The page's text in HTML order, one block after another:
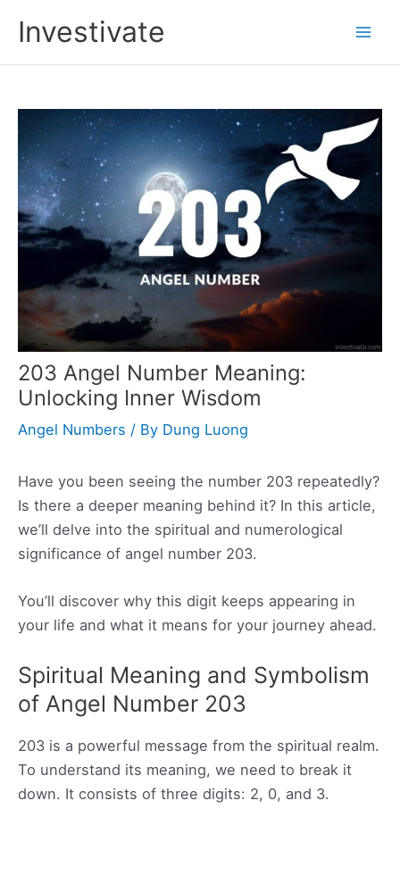
Investivate
203 Angel Number Meaning:
Unlocking Inner Wisdom
Angel Numbers / By Dung Luong
Have you been seeing the number 203 repeatedly?
Is there a deeper meaning behind it? In this article,
we’ll delve into the spiritual and numerological
significance of angel number 203.
You’ll discover why this digit keeps appearing in
your life and what it means for your journey ahead.
Spiritual Meaning and Symbolism
of Angel Number 203
203 is a powerful message from the spiritual realm.
To understand its meaning, we need to break it
down. It consists of three digits: 2, 0, and 3.